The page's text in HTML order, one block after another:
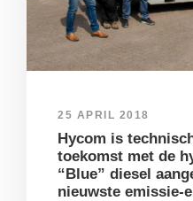
25 APRIL 2018
Hycom is
toekomst met de
“Blue” diesel
nieuwste emissie-